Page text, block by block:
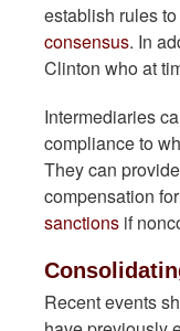
establish rules
consensus. In
Clinton who at
Intermediaries
compliance to
They can provide
compensation
sanctions if
Recent events